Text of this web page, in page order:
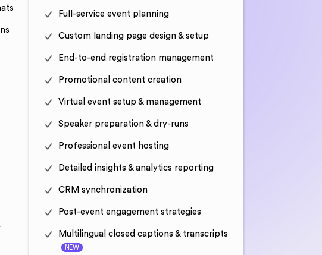
Full-service event planning
Custom landing page design & setup
End-to-end registration management
Promotional content creation
Virtual event setup & management
Speaker preparation & dry-runs
Professional event hosting
Detailed insights & analytics reporting
CRM synchronization
Post-event engagement strategies
Multilingual closed captions & transcripts
NEW